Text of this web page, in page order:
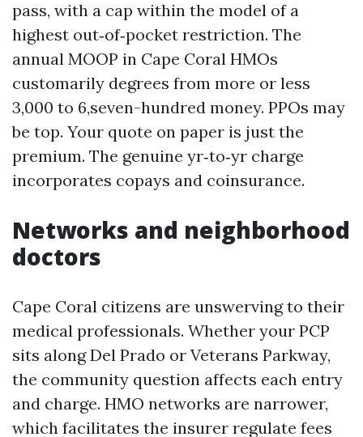
pass, with a cap within the model of a
highest out‑of‑pocket restriction. The
annual MOOP in Cape Coral HMOs
customarily degrees from more or less
3,000 to 6,seven-hundred money. PPOs may
be top. Your quote on paper is just the
premium. The genuine yr‑to‑yr charge
incorporates copays and coinsurance.
Networks and neighborhood
doctors
Cape Coral citizens are unswerving to their
medical professionals. Whether your PCP
sits along Del Prado or Veterans Parkway,
the community question affects each entry
and charge. HMO networks are narrower,
which facilitates the insurer regulate fees